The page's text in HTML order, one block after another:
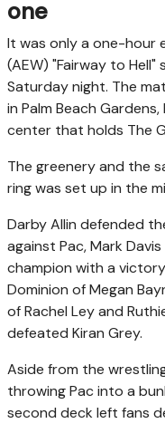
one
It was only a one-hour
(AEW) "Fairway to
Saturday night. The
in Palm Beach
center that holds The
The greenery and the
ring was set up in the
Darby Allin defended
against Pac, Mark
champion with a
Dominion of Megan
of Rachel Ley and
defeated Kiran Grey.
Aside from the
throwing Pac into a
second deck left fans